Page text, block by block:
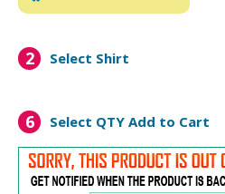
2 Select Shirt
6 Select QTY Add to Cart